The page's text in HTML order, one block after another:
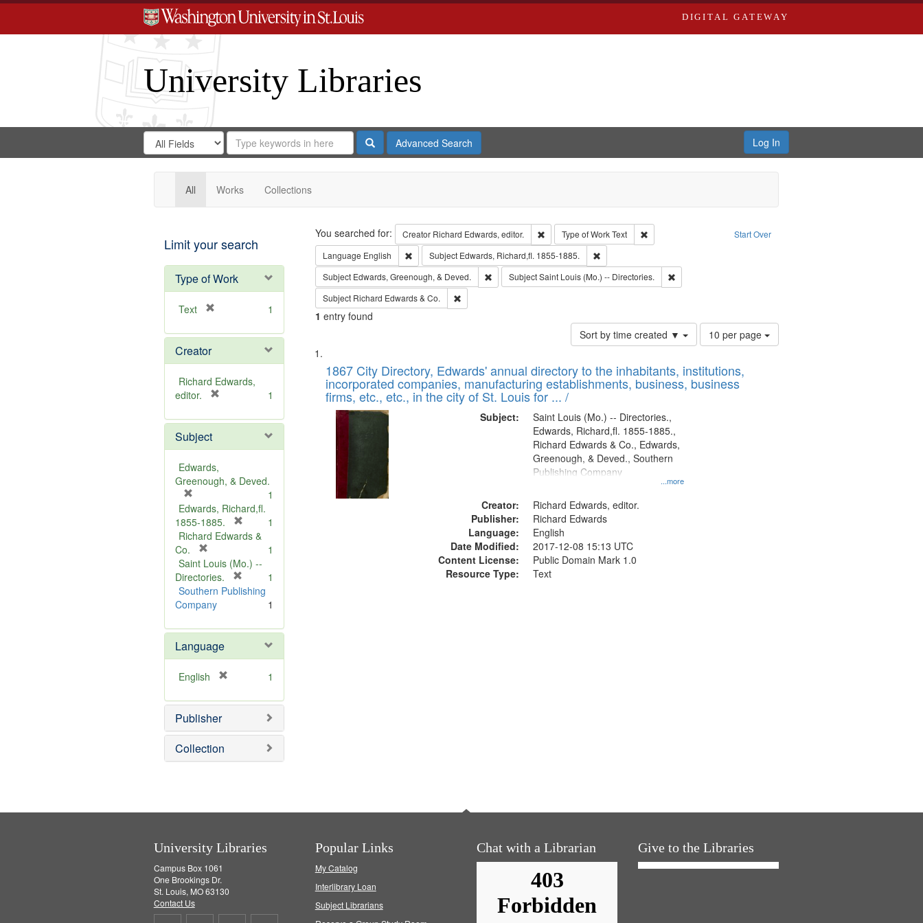
DIGITAL GATEWAY
University Libraries
Search
Digital
Gateway
Search
in
for
Search
Repository
SearchAdvanced Search Log In
All Works Collections
Limit your search
Type of Work
Text
e
o
v
e
1
Creator
Richard Edwards,
editor.
e
o
e
1
Subject
Edwards,
Greenough, & Deved.
r
e
m
v
e
]
1
Edwards, Richard,fl.
1855-1885.
r
m
v
1
Richard Edwards &
Co.
r
e
m
o
e
]
1
Saint Louis (Mo.) --
Directories.
r
o
e
1
Southern Publishing
Company
1
Language
English
e
o
e
1
Publisher
Collection
Search Start Over
You searched for: Creator Richard Edwards, editor. Remove constraint Creator: Richard Edwards, editor.
Type of WorkText
Remove constraint Type of Work: Text
Language English Remove constraint Language: English
Subject Edwards, Richard,fl. 1855-1885.
Remove constraint Subject: Edwards, Richard,fl. 1855-1885.
Subject Edwards, Greenough, & Deved. Remove constraint Subject: Edwards, Greenough, & Deved.
SubjectSaint Louis (Mo.) -- Directories.
Remove constraint Subject: Saint Louis (Mo.) -- Directories.
Subject Richard Edwards & Co. Remove constraint Subject: Richard Edwards & Co.
1 entry found
Sort by time created ▼
Number
of
to
display
10 per page
Search
Results
List
of
files
deposited
Digital
Gateway
that
match
1867 City Directory, Edwards' annual directory to the inhabitants, institutions,
incorporated companies, manufacturing establishments, business, business
firms, etc., etc., in the city of St. Louis for ... /
Subject:
...more
Saint Louis (Mo.) -- Directories.,
Edwards, Richard,fl. 1855-1885.,
Richard Edwards & Co., Edwards,
Greenough, & Deved., Southern
Publishing Company
Creator:
Richard Edwards, editor.
Publisher:
Richard Edwards
Language:
English
Date Modified:
2017-12-08 15:13 UTC
Content License:
Public Domain Mark 1.0
Resource Type:
Text
University Libraries
Campus Box 1061
One Brookings Dr.
St. Louis, MO 63130
Contact Us
Popular Links
My Catalog
Interlibrary Loan
Subject Librarians
Chat with a Librarian Give to the Libraries